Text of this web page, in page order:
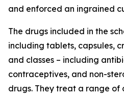
and enforced an ingrained
The drugs included in the
including tablets, capsules,
and classes – including
contraceptives, and non-
drugs. They treat a range of